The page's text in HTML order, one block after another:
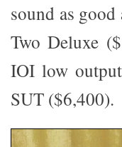
sound as
Two Deluxe
IOI low
SUT ($6,400).